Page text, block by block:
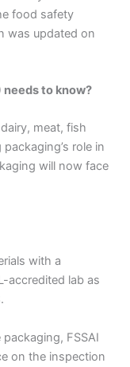
food safety
was updated on
needs to know?
meat, fish
role in
will now face
with a
accredited lab as
FSSAI
on the inspection